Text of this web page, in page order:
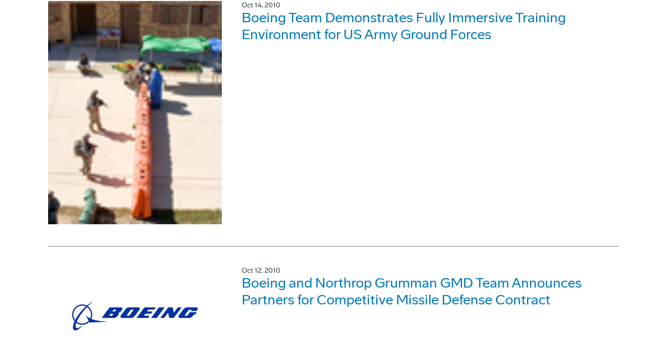
Oct 14, 2010
Boeing Team Demonstrates Fully Immersive Training
Environment for US Army Ground Forces
Oct 12, 2010
Boeing and Northrop Grumman GMD Team Announces
Partners for Competitive Missile Defense Contract